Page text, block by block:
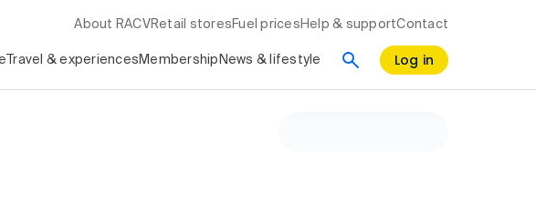
About RACV Retail stores Fuel prices Help & supportContact
Travel & experiences Membership News & lifestyle Log in